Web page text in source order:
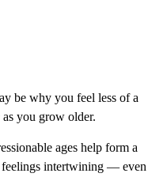
be why you feel less of a
you grow older.
ages help form a
intertwining — even